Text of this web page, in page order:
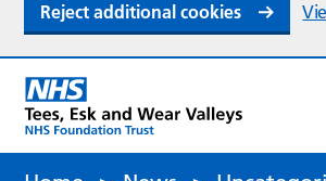
Reject additional cookies